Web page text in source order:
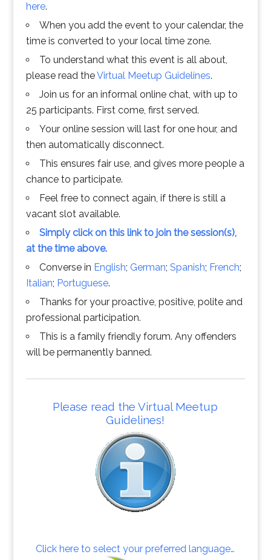
here.
When you add the event to your calendar, the
time is converted to your local time zone.
To understand what this event is all about,
please read theVirtual Meetup Guidelines.
Join us for an informal online chat, with up to
25 participants. First come, first served.
Your online session will last for one hour, and
then automatically disconnect.
This ensures fair use, and gives more people a
chance to participate.
Feel free to connect again, if there is still a
vacant slot available.
Simply click on this link to join the session(s),
at the time above.
Converse in English; German; Spanish; French;
Italian; Portuguese.
Thanks for your proactive, positive, polite and
professional participation.
This is a family friendly forum. Any offenders
will be permanently banned.
Please read the Virtual Meetup
Guidelines!
Click here to select your preferred language…